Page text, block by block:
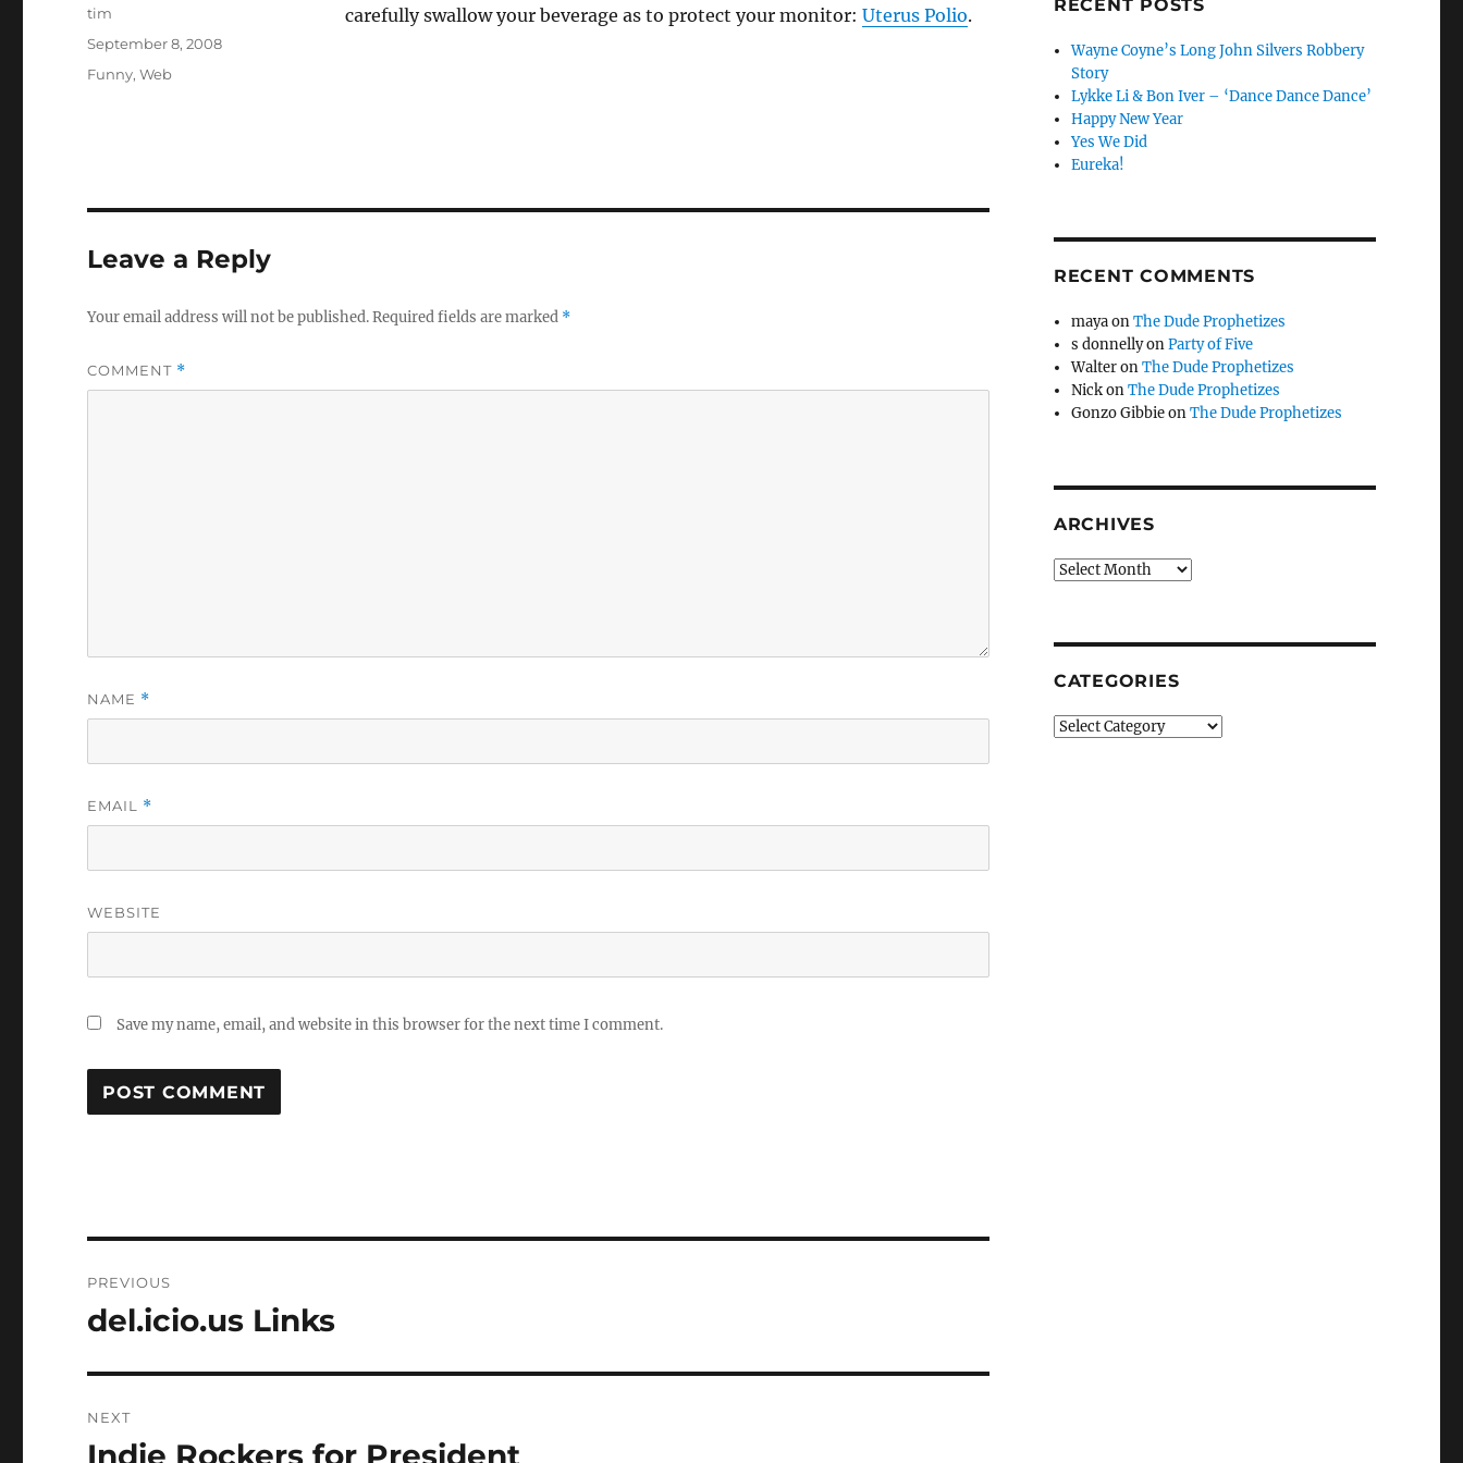
carefully swallow your beverage as to protect your monitor: Uterus Polio.
Author
tim
Posted
September 8, 2008
Categories
Funny,Web
Leave a Reply
Your email address will not be published.Required fields are marked *
COMMENT *
NAME *
EMAIL *
WEBSITE
Save my name, email, and website in this browser for the next time I comment.
navigation
PREVIOUS
Previous
del.icio.us Links
NEXT
Next
Indie Rockers for President
RECENT POSTS
Wayne Coyne’s Long John Silvers Robbery
Story
Lykke Li & Bon Iver – ‘Dance Dance Dance’
Happy New Year
Yes We Did
Eureka!
RECENT COMMENTS
mayaonThe Dude Prophetizes
s donnellyonParty of Five
WalteronThe Dude Prophetizes
NickonThe Dude Prophetizes
Gonzo GibbieonThe Dude Prophetizes
ARCHIVES
Archives
CATEGORIES
Categories